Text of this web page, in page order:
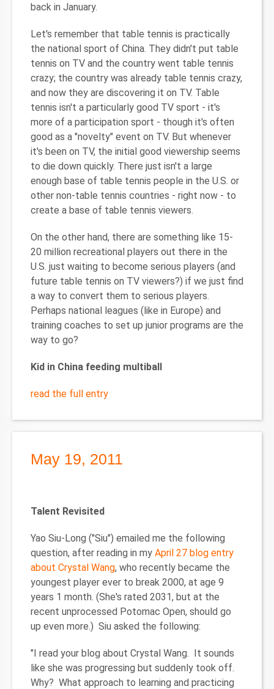
back in January.
Let's remember that table tennis is practically
the national sport of China. They didn't put table
tennis on TV and the country went table tennis
crazy; the country was already table tennis crazy,
and now they are discovering it on TV. Table
tennis isn't a particularly good TV sport - it's
more of a participation sport - though it's often
good as a "novelty" event on TV. But whenever
it's been on TV, the initial good viewership seems
to die down quickly. There just isn't a large
enough base of table tennis people in the U.S. or
other non-table tennis countries - right now - to
create a base of table tennis viewers.
On the other hand, there are something like 15-
20 million recreational players out there in the
U.S. just waiting to become serious players (and
future table tennis on TV viewers?) if we just find
a way to convert them to serious players.
Perhaps national leagues (like in Europe) and
training coaches to set up junior programs are the
way to go?
Kid in China feeding multiball
read the full entry
May 19, 2011
Talent Revisited
Yao Siu-Long ("Siu") emailed me the following
question, after reading in my April 27 blog entry
about Crystal Wang, who recently became the
youngest player ever to break 2000, at age 9
years 1 month. (She's rated 2031, but at the
recent unprocessed Potomac Open, should go
up even more.) Siu asked the following:
"I read your blog about Crystal Wang. It sounds
like she was progressing but suddenly took off.
Why? What approach to learning and practicing